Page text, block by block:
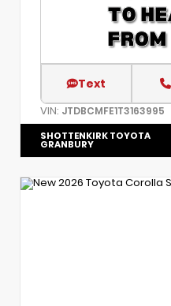
Text
VIN: JTDBCMFE1T3163995
SHOTTENKIRK TOYOTA
GRANBURY